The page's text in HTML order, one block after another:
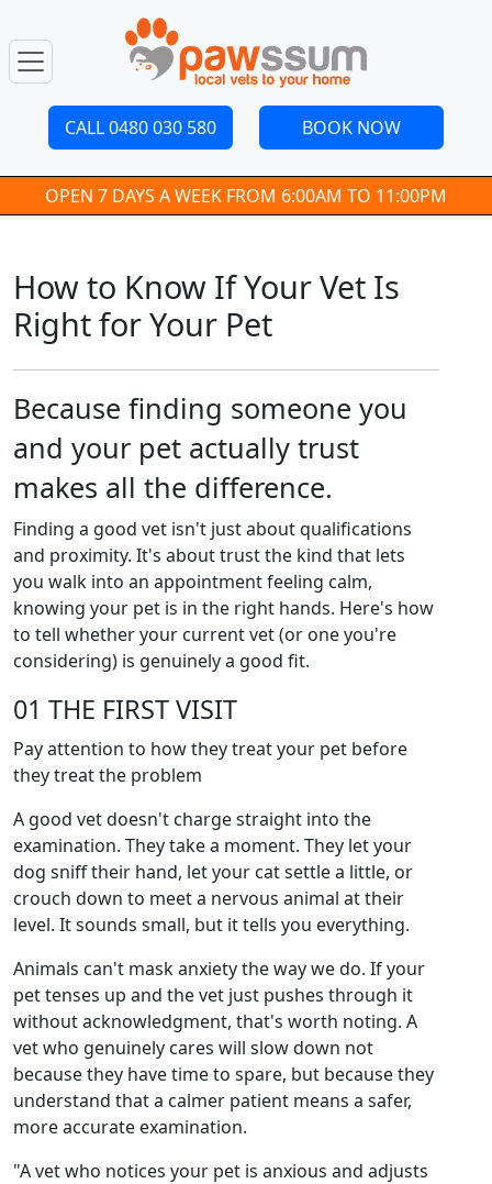
CALL 0480 030 580 BOOK NOW
OPEN 7 DAYS A WEEK FROM 6:00AM TO 11:00PM
How to Know If Your Vet Is
Right for Your Pet
Because finding someone you
and your pet actually trust
makes all the difference.
Finding a good vet isn't just about qualifications
and proximity. It's about trust the kind that lets
you walk into an appointment feeling calm,
knowing your pet is in the right hands. Here's how
to tell whether your current vet (or one you're
considering) is genuinely a good fit.
01 THE FIRST VISIT
Pay attention to how they treat your pet before
they treat the problem
A good vet doesn't charge straight into the
examination. They take a moment. They let your
dog sniff their hand, let your cat settle a little, or
crouch down to meet a nervous animal at their
level. It sounds small, but it tells you everything.
Animals can't mask anxiety the way we do. If your
pet tenses up and the vet just pushes through it
without acknowledgment, that's worth noting. A
vet who genuinely cares will slow down not
because they have time to spare, but because they
understand that a calmer patient means a safer,
more accurate examination.
"A vet who notices your pet is anxious and adjusts